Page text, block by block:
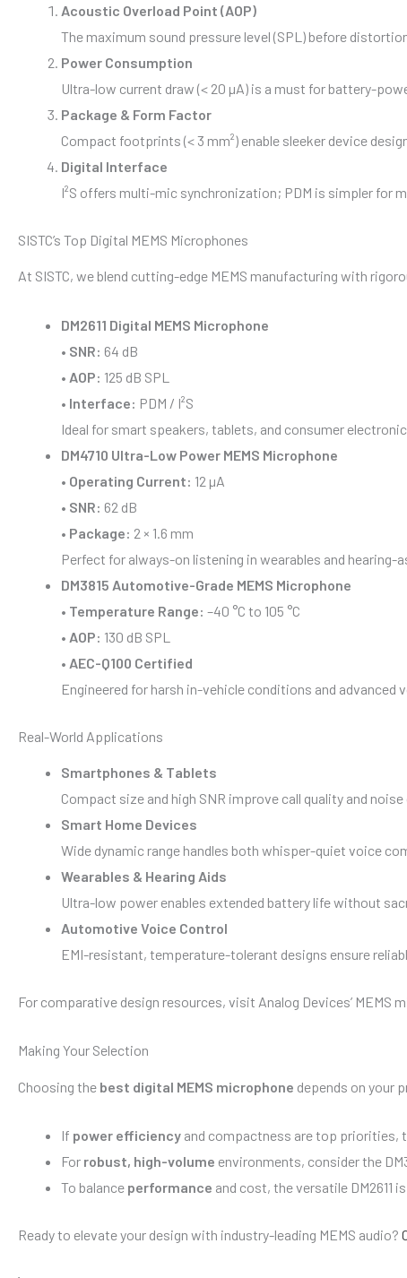
Acoustic Overload Point (AOP)
The maximum sound pressure level (SPL) before
Power Consumption
Ultra-low current draw (< 20 µA) is a must for battery-
Package & Form Factor
Compact footprints (< 3 mm²) enable sleeker device
Digital Interface
I²S offers multi-mic synchronization; PDM is simpler for
SISTC’s Top Digital MEMS Microphones
At SISTC, we blend cutting-edge MEMS manufacturing with
DM2611 Digital MEMS Microphone
• SNR: 64 dB
• AOP: 125 dB SPL
• Interface: PDM / I²S
Ideal for smart speakers, tablets, and consumer
DM4710 Ultra-Low Power MEMS Microphone
• Operating Current: 12 µA
• SNR: 62 dB
• Package: 2 × 1.6 mm
Perfect for always-on listening in wearables and
DM3815 Automotive-Grade MEMS Microphone
• Temperature Range: –40 °C to 105 °C
• AOP: 130 dB SPL
• AEC-Q100 Certified
Engineered for harsh in-vehicle conditions and
Real-World Applications
Smartphones & Tablets
Compact size and high SNR improve call quality and noise
Smart Home Devices
Wide dynamic range handles both whisper-quiet voice
Wearables & Hearing Aids
Ultra-low power enables extended battery life without
Automotive Voice Control
EMI-resistant, temperature-tolerant designs ensure
For comparative design resources, visit Analog Devices’ MEMS
Making Your Selection
Choosing the best digital MEMS microphone depends on your
If power efficiency and compactness are top priorities,
For robust, high-volume environments, consider the
To balance performance and cost, the versatile DM2611
Ready to elevate your design with industry-leading MEMS audio?